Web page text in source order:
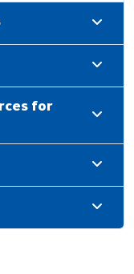
for